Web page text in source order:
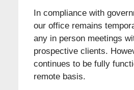
In compliance with
our office remains
any in person meetings
prospective clients.
continues to be fully
remote basis.